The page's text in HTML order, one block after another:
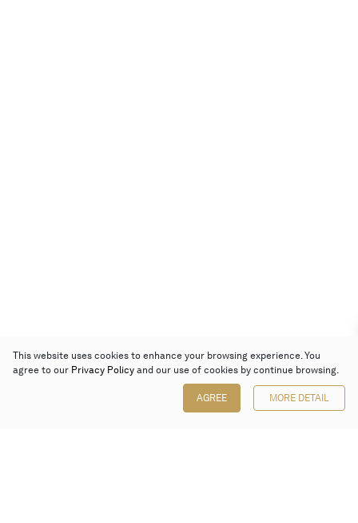
This website uses cookies to enhance your browsing experience. You
agree to our Privacy Policy and our use of cookies by continue browsing.
AGREE MORE DETAIL